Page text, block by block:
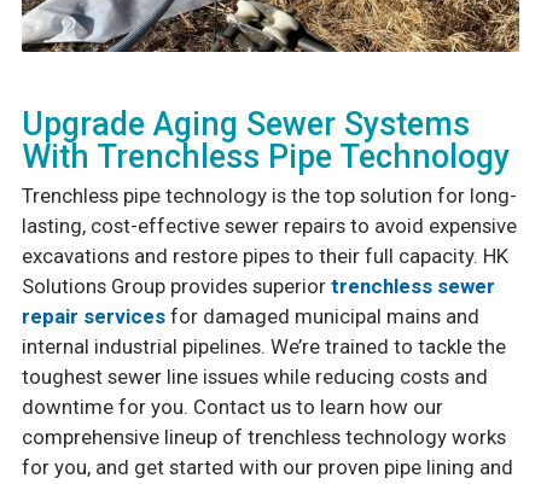
Upgrade Aging Sewer Systems
With Trenchless Pipe Technology
Trenchless pipe technology is the top solution for long-
lasting, cost-effective sewer repairs to avoid expensive
excavations and restore pipes to their full capacity. HK
Solutions Group provides superior trenchless sewer
repair servicesfor damaged municipal mains and
internal industrial pipelines. We’re trained to tackle the
toughest sewer line issues while reducing costs and
downtime for you. Contact us to learn how our
comprehensive lineup of trenchless technology works
for you, and get started with our proven pipe lining and